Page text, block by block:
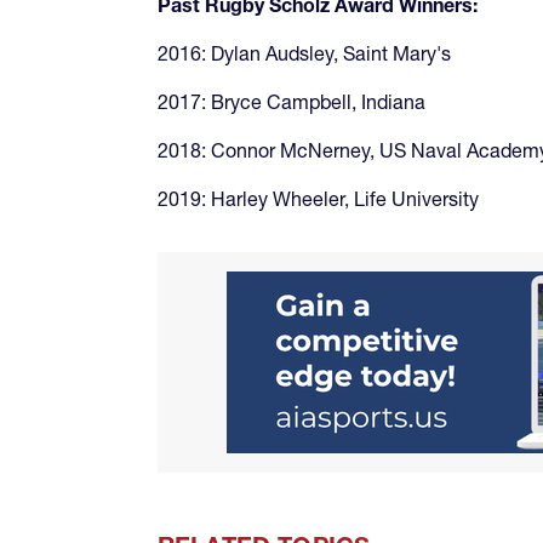
2016: Dylan Audsley, Saint Mary's
2017: Bryce Campbell, Indiana
2018: Connor McNerney, US Naval
2019: Harley Wheeler, Life University